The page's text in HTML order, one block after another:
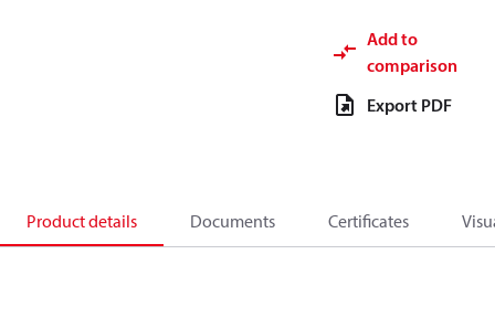
Add to
comparison
Export PDF
Product details Documents Certificates